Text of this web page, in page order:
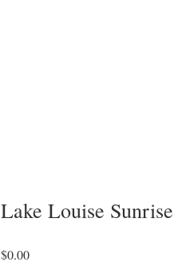
Lake Louise Sunrise
$0.00Price